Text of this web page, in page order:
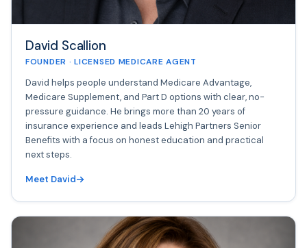
David Scallion
FOUNDER · LICENSED MEDICARE AGENT
David helps people understand Medicare Advantage,
Medicare Supplement, and Part D options with clear, no-
pressure guidance. He brings more than 20 years of
insurance experience and leads Lehigh Partners Senior
Benefits with a focus on honest education and practical
next steps.
Meet David